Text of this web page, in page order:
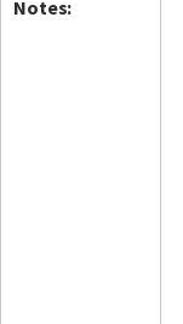
Notes: